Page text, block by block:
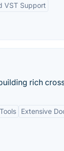
VST Support
rich
Extensive